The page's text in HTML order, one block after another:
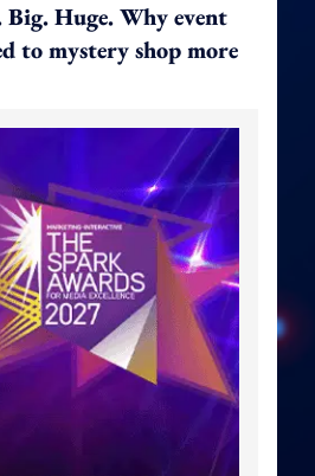
Big. Huge. Why event
to mystery shop more